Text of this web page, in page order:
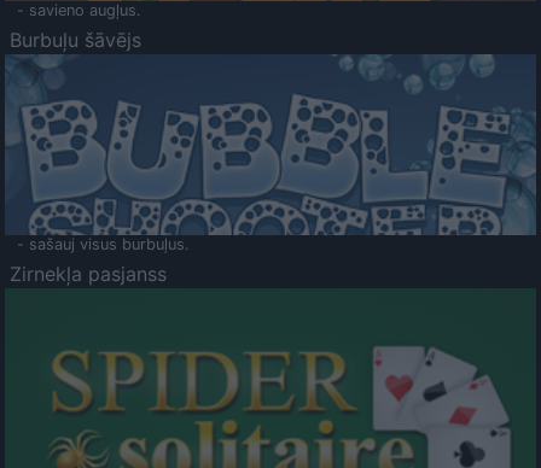
- savieno augļus.
Burbuļu šāvējs
- sašauj visus burbuļus.
Zirnekļa pasjanss